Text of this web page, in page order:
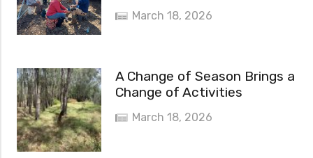
March 18, 2026
A Change of Season Brings a
Change of Activities
March 18, 2026